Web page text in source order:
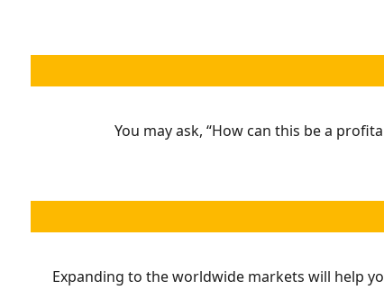
You may ask, “How can this be a
Expanding to the worldwide markets will help